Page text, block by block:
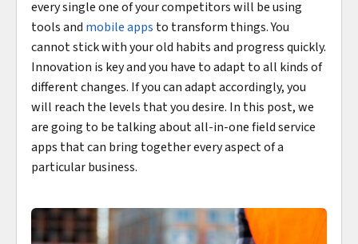
every single one of your competitors will be using
tools and mobile apps to transform things. You
cannot stick with your old habits and progress quickly.
Innovation is key and you have to adapt to all kinds of
different changes. If you can adapt accordingly, you
will reach the levels that you desire. In this post, we
are going to be talking about all-in-one field service
apps that can bring together every aspect of a
particular business.